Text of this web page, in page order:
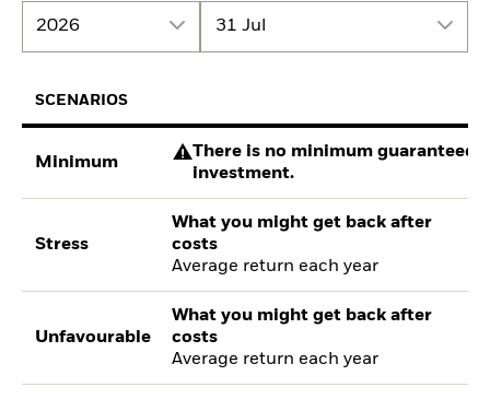
2026 31 Jul
SCENARIOS
Minimum
There is no minimum guaranteed
investment.
Stress
What you might get back after
costs
Average return each year
Unfavourable
What you might get back after
costs
Average return each year